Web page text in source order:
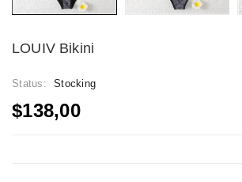
LOUIV Bikini
Status: Stocking
$138,00